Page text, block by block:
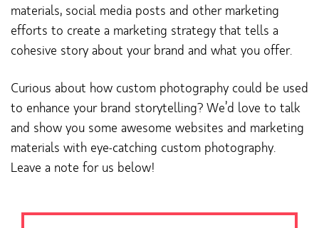
materials, social media posts and other marketing
efforts to create a marketing strategy that tells a
cohesive story about your brand and what you offer.
Curious about how custom photography could be used
to enhance your brand storytelling? We’d love to talk
and show you some awesome websites and marketing
materials with eye-catching custom photography.
Leave a note for us below!